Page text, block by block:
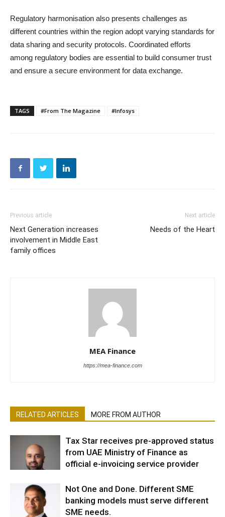
Regulatory harmonisation also presents challenges as
different countries within the region adopt varying standards for
data sharing and security protocols. Coordinated efforts
among regulatory bodies are essential to build consumer trust
and ensure a secure environment for data exchange.
TAGS #From The Magazine #Infosys
Previous article
Next Generation increases
involvement in Middle East
family offices
Next article
Needs of the Heart
MEA Finance
https://mea-finance.com
RELATED ARTICLES MORE FROM AUTHOR
Tax Star receives pre-approved status
from UAE Ministry of Finance as
official e-invoicing service provider
Not One and Done. Different SME
banking models must serve different
SME needs.